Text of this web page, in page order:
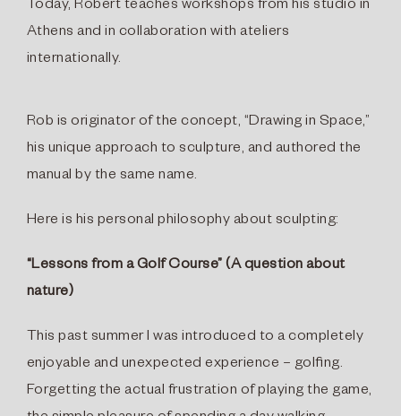
Today, Robert teaches workshops from his studio in
Athens and in collaboration with ateliers
internationally.
Rob is originator of the concept, “Drawing in Space,”
his unique approach to sculpture, and authored the
manual by the same name.
Here is his personal philosophy about sculpting:
“Lessons from a Golf Course” (A question about
nature)
This past summer I was introduced to a completely
enjoyable and unexpected experience – golﬁng.
Forgetting the actual frustration of playing the game,